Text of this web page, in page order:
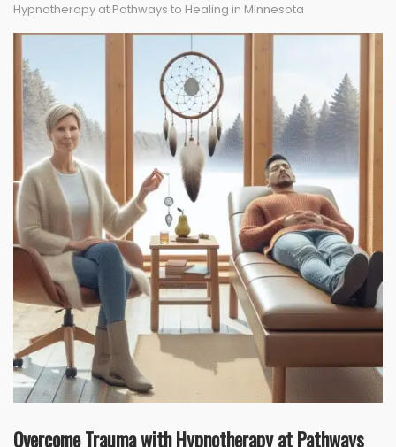
Hypnotherapy at Pathways to Healing in Minnesota
Overcome Trauma with Hypnotherapy at Pathways